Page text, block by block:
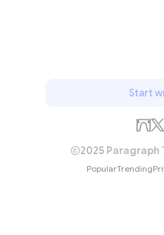
Start
2025 Paragraph
PopularTrending